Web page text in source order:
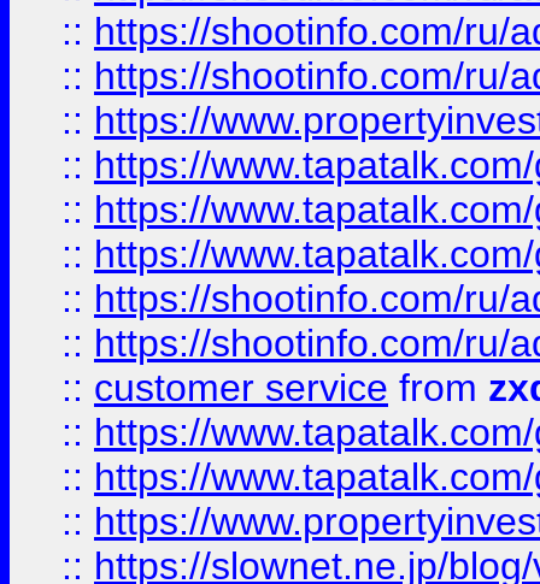
:: https://shootinfo.com/ru/
:: https://shootinfo.com/ru/
:: https://
:: https://
:: https://
:: https://
:: https://shootinfo.com/ru/
:: https://shootinfo.com/ru/
:: customer service from
:: https://
:: https://
:: https://
:: https://slownet.ne.jp/